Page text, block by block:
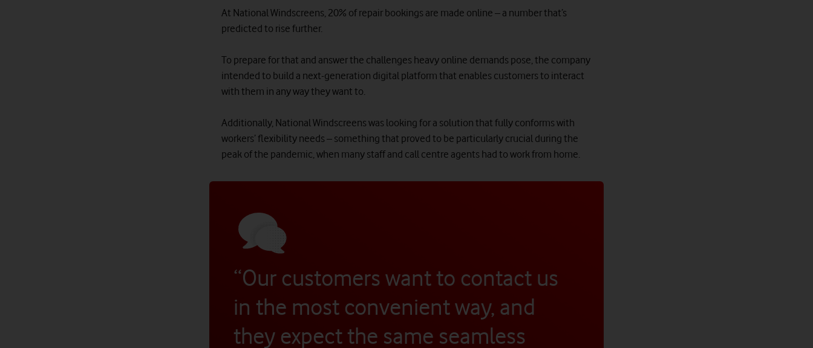
At National Windscreens, 20% of repair bookings are made online – a number that’s
predicted to rise further.
To prepare for that and answer the challenges heavy online demands pose, the company
intended to build a next-generation digital platform that enables customers to interact
with them in any way they want to.
Additionally, National Windscreens was looking for a solution that fully conforms with
workers’ flexibility needs – something that proved to be particularly crucial during the
peak of the pandemic, when many staff and call centre agents had to work from home.
“Our customers want to contact us
in the most convenient way, and
they expect the same seamless